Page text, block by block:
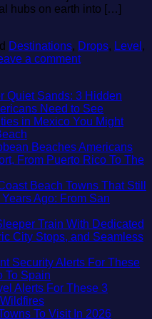
hubs on earth into […]
Destinations, Drops, Level ,
a comment
Quiet Sands: 3 Hidden
Need to SeeNo
Trade
the
Resorts
for
Sands:
3
Mexican
Towns
Need
in Mexico You Might
Comments
on
Mesmerizing
Colonial
in
Mexico
Might
Just
Love
More
Than
Beaches Americans
From Puerto Rico To The
Beach Towns That Still
Ago: From San
Train With Dedicated
City Stops, and Seamless
Security Alerts For These
To Spain
Comments
US
Alerts For These 3
No
Comments
To Visit In 2026No